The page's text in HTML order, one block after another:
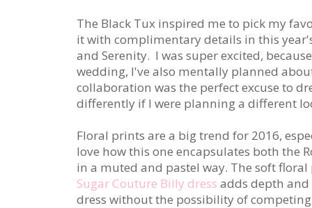
The Black Tux inspired me to pick my
it with complimentary details in this
and Serenity. I was super excited,
wedding, I've also mentally planned
collaboration was the perfect excuse to
differently if I were planning a different
Floral prints are a big trend for 2016,
love how this one encapsulates both the
in a muted and pastel way. The soft
Sugar Couture Billy dress adds depth
dress without the possibility of